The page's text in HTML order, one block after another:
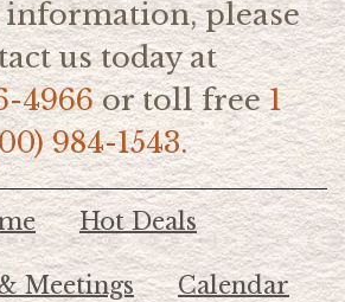
please
us today at
4966or toll free1
984-1543.
Hot Deals
Meetings Calendar